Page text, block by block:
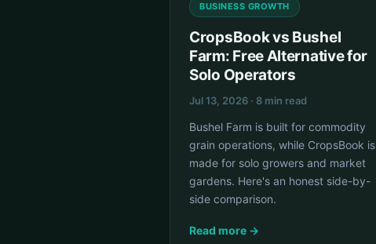
BUSINESS GROWTH
CropsBook vs Bushel
Farm: Free Alternative for
Solo Operators
Jul 13, 2026 · 8 min read
Bushel Farm is built for commodity
grain operations, while CropsBook is
made for solo growers and market
gardens. Here's an honest side-by-
side comparison.
Read more →